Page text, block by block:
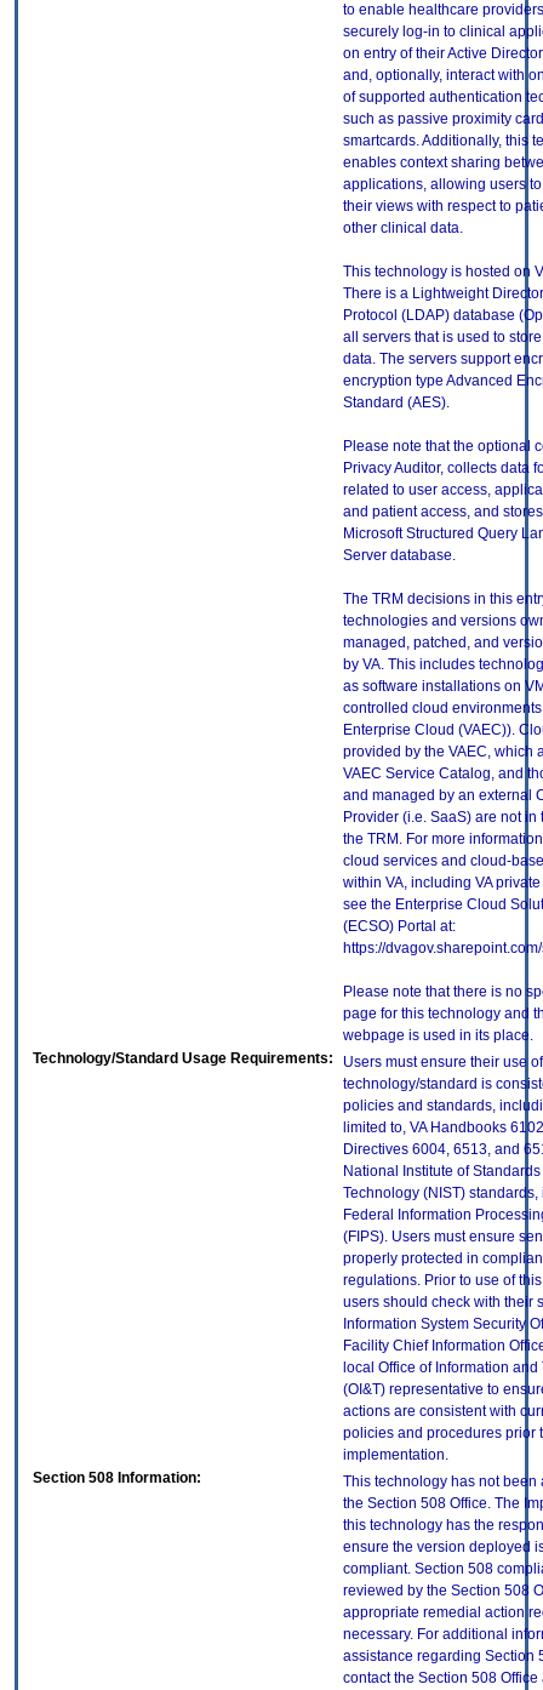
to enable healthcare
securely log-in to clinical
on entry of their Active
and, optionally, interact with
of supported authentication
such as passive proximity
smartcards. Additionally, this
enables context sharing
applications, allowing users
their views with respect to
other clinical data.
This technology is hosted on
There is a Lightweight
Protocol (LDAP) database
all servers that is used to
data. The servers support
encryption type Advanced
Standard (AES).
Please note that the optional
Privacy Auditor, collects data
related to user access,
and patient access, and
Microsoft Structured Query
Server database.
The TRM decisions in this
technologies and versions
managed, patched, and
by VA. This includes
as software installations on
controlled cloud environments
Enterprise Cloud (VAEC)).
provided by the VAEC, which
VAEC Service Catalog, and
and managed by an external
Provider (i.e. SaaS) are not in
the TRM. For more
cloud services and cloud-
within VA, including VA
see the Enterprise Cloud
(ECSO) Portal at:
https://
Please note that there is no
page for this technology and
webpage is used in its place.
Technology/Standard Usage Requirements:
Users must ensure their use
technology/standard is
policies and standards,
limited to, VA Handbooks
Directives 6004, 6513, and
National Institute of
Technology (NIST)
Federal Information
(FIPS). Users must ensure
properly protected in
regulations. Prior to use of
users should check with their
Information System Security
Facility Chief Information
local Office of Information
(OI&T) representative to
actions are consistent with
policies and procedures prior
implementation.
Section 508 Information:
This technology has not been
the Section 508 Office. The
this technology has the
ensure the version deployed
compliant. Section 508
reviewed by the Section 508
appropriate remedial action
necessary. For additional
assistance regarding Section
contact the Section 508 Office